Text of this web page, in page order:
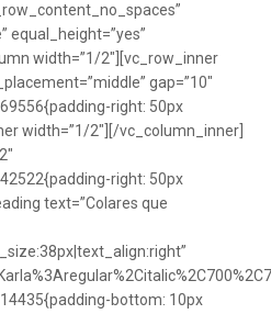
equal_height=”yes”
width=”1/2″][vc_row_inner
gap=”10″
right: 50px
width=”1/2″][/vc_column_inner]
right: 50px
text=”Colares que
bottom: 10px